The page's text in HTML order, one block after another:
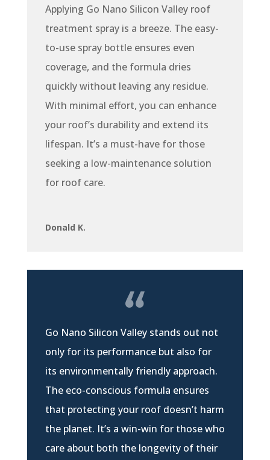
Applying Go Nano Silicon Valley roof
treatment spray is a breeze. The easy-
to-use spray bottle ensures even
coverage, and the formula dries
quickly without leaving any residue.
With minimal effort, you can enhance
your roof’s durability and extend its
lifespan. It’s a must-have for those
seeking a low-maintenance solution
for roof care.
Donald K.
Go Nano Silicon Valley stands out not
only for its performance but also for
its environmentally friendly approach.
The eco-conscious formula ensures
that protecting your roof doesn’t harm
the planet. It’s a win-win for those who
care about both the longevity of their